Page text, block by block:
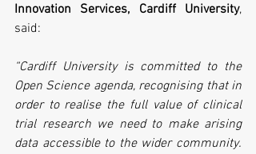
Innovation Services, Cardiff University,
said:
“Cardiff University is committed to the
Open Science agenda, recognising that in
order to realise the full value of clinical
trial research we need to make arising
data accessible to the wider community.